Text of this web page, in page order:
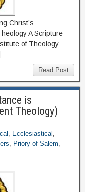
Christ’s
A Scripture
of Theology
Read Post
is
Theology)
, Ecclesiastical ,
, Priory of Salem,